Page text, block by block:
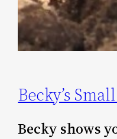
Becky’s
Becky shows